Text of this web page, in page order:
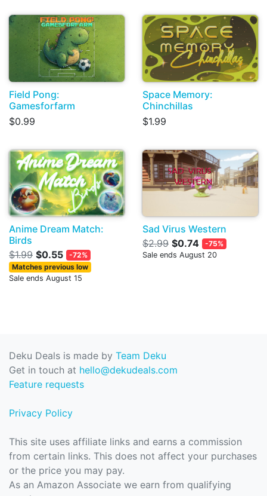
Field Pong:
Gamesforfarm
$0.99
Space Memory:
Chinchillas
$1.99
Anime Dream Match:
Birds
$1.99 $0.55
-72%
Matches previous low
Sale ends August 15
Sad Virus Western
$2.99 $0.74
-75%
Sale ends August 20
Deku Deals is made by Team Deku
Get in touch at hello@dekudeals.com
Feature requests
Privacy Policy
This site uses affiliate links and earns a commission
from certain links. This does not affect your purchases
or the price you may pay.
As an Amazon Associate we earn from qualifying